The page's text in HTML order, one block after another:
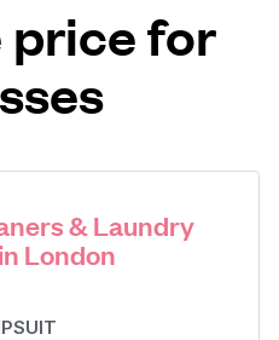
price for
& Laundry
London